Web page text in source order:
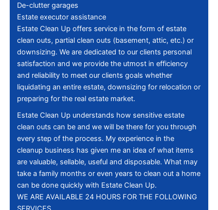
De-clutter garages
Estate executor assistance
Estate Clean Up offers service in the form of estate
clean outs, partial clean outs (basement, attic, etc.) or
downsizing. We are dedicated to our clients personal
satisfaction and we provide the utmost in efficiency
and reliability to meet our clients goals whether
liquidating an entire estate, downsizing for relocation or
preparing for the real estate market.
Estate Clean Up understands how sensitive estate
clean outs can be and we will be there for you through
every step of the process. My experience in the
cleanup business has given me an idea of what items
are valuable, sellable, useful and disposable. What may
take a family months or even years to clean out a home
can be done quickly with Estate Clean Up.
WE ARE AVAILABLE 24 HOURS FOR THE FOLLOWING